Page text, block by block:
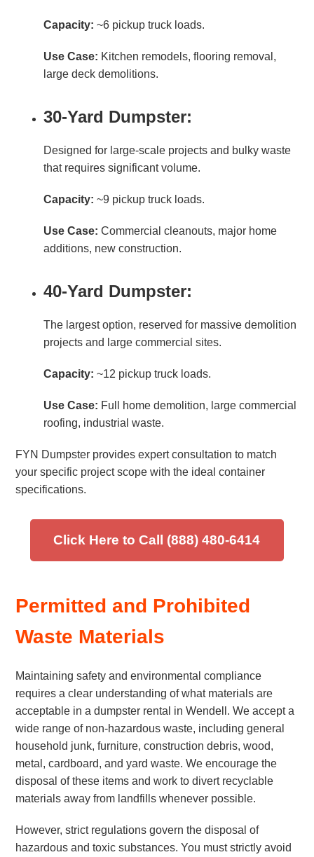
Capacity: ~6 pickup truck loads.
Use Case: Kitchen remodels, flooring removal,
large deck demolitions.
30-Yard Dumpster:
Designed for large-scale projects and bulky waste
that requires significant volume.
Capacity: ~9 pickup truck loads.
Use Case: Commercial cleanouts, major home
additions, new construction.
40-Yard Dumpster:
The largest option, reserved for massive demolition
projects and large commercial sites.
Capacity: ~12 pickup truck loads.
Use Case: Full home demolition, large commercial
roofing, industrial waste.
FYN Dumpster provides expert consultation to match
your specific project scope with the ideal container
specifications.
Click Here to Call (888) 480-6414
Permitted and Prohibited
Waste Materials
Maintaining safety and environmental compliance
requires a clear understanding of what materials are
acceptable in a dumpster rental in Wendell. We accept a
wide range of non-hazardous waste, including general
household junk, furniture, construction debris, wood,
metal, cardboard, and yard waste. We encourage the
disposal of these items and work to divert recyclable
materials away from landfills whenever possible.
However, strict regulations govern the disposal of
hazardous and toxic substances. You must strictly avoid